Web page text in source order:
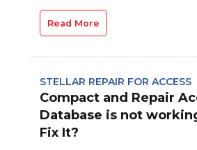
Read More
STELLAR REPAIR FOR ACCESS
Compact and Repair
Database is not
Fix It?